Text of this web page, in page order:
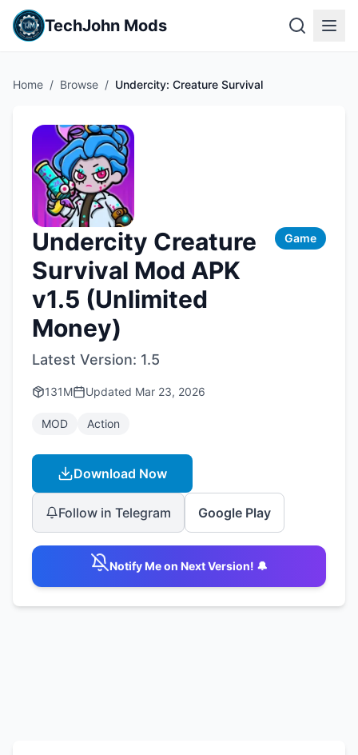
TechJohn Mods
Home / Browse / Undercity: Creature Survival
Undercity Creature
Survival Mod APK
v1.5 (Unlimited
Money)
Game
Latest Version: 1.5
131M Updated Mar 23, 2026
MOD Action
Download Now
Follow in Telegram Google Play
Notify Me on Next Version! 🔔